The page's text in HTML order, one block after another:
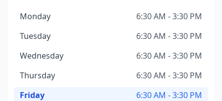
Monday
6:30 AM - 3:30 PM
Tuesday
6:30 AM - 3:30 PM
Wednesday
6:30 AM - 3:30 PM
Thursday
6:30 AM - 3:30 PM
Friday
6:30 AM - 3:30 PM